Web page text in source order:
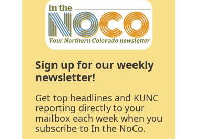
Sign up for our weekly
newsletter!
Get top headlines and KUNC
reporting directly to your
mailbox each week when you
subscribe to In the NoCo.